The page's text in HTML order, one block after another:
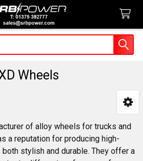
Wheels
of alloy wheels for trucks and
a reputation for producing high-
stylish and durable. They offer a